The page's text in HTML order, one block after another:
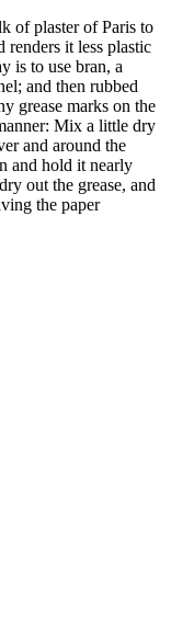
of plaster of Paris to
renders it less plastic
is to use bran, a
and then rubbed
grease marks on the
Mix a little dry
and around the
and hold it nearly
out the grease, and
the paper